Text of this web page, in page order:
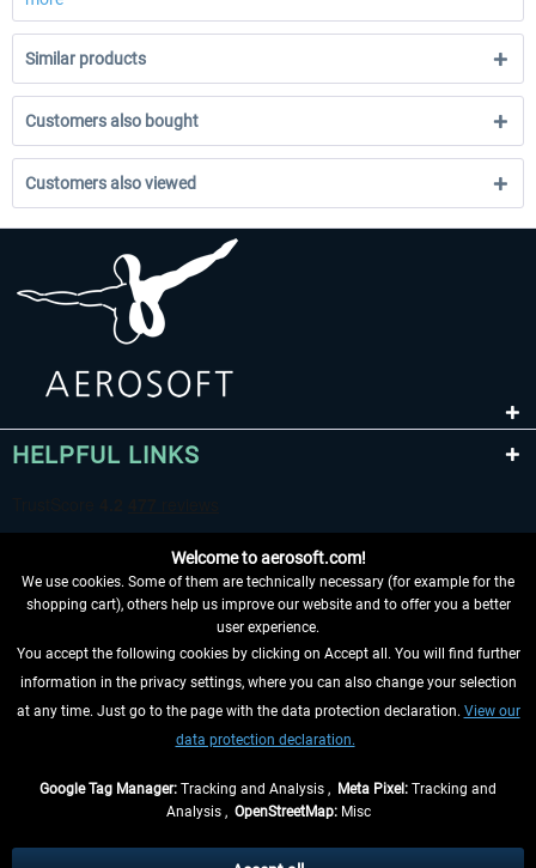
Similar products
Customers also bought
Customers also viewed
HELPFUL LINKS
WITHDRAW FROM CONTRACT HERE
INFORMATION
Welcome to aerosoft.com!
We use cookies. Some of them are technically necessary (for example for the
shopping cart), others help us improve our website and to offer you a better
user experience.
You accept the following cookies by clicking on Accept all. You will find further
information in the privacy settings, where you can also change your selection
at any time. Just go to the page with the data protection declaration. View our
data protection declaration.
Google Tag Manager: Tracking and Analysis , Meta Pixel: Tracking and
Analysis , OpenStreetMap:Misc